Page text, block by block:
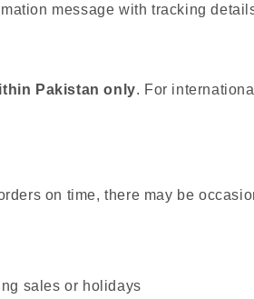
message with tracking
Pakistan only. For
on time, there may be
sales or holidays